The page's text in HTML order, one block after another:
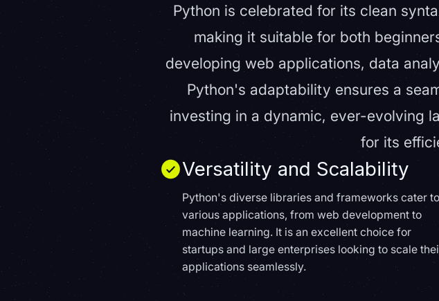
Python is celebrated for its clean
making it suitable for both
developing web applications, data
Python's adaptability ensures a
investing in a dynamic, ever-evolving
for its
Versatility and Scalability
Python's diverse libraries and frameworks cater to
various applications, from web development to
machine learning. It is an excellent choice for
startups and large enterprises looking to scale
applications seamlessly.